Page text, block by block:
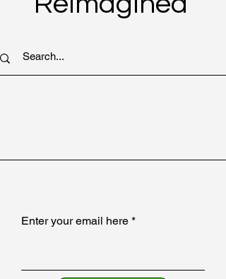
Enter your email here